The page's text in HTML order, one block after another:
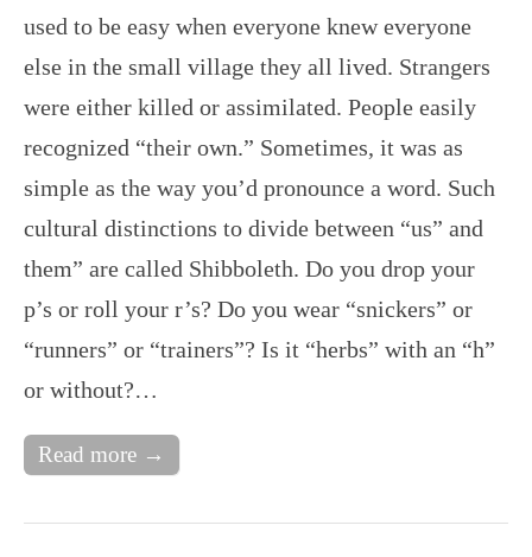
used to be easy when everyone knew everyone
else in the small village they all lived. Strangers
were either killed or assimilated. People easily
recognized “their own.” Sometimes, it was as
simple as the way you’d pronounce a word. Such
cultural distinctions to divide between “us” and
them” are called Shibboleth. Do you drop your
p’s or roll your r’s? Do you wear “snickers” or
“runners” or “trainers”? Is it “herbs” with an “h”
or without?…
Read more →